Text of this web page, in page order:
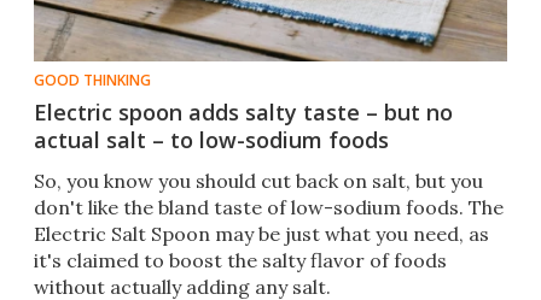
GOOD THINKING
Electric spoon adds salty taste – but no
actual salt – to low-sodium foods
So, you know you should cut back on salt, but you
don't like the bland taste of low-sodium foods. The
Electric Salt Spoon may be just what you need, as
it's claimed to boost the salty flavor of foods
without actually adding any salt.